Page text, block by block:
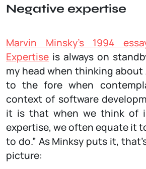
Negative expertise
Marvin Minsky's 1994
Expertise is always on
my head when thinking about
to the fore when
context of software
it is that when we think of
expertise, we often equate it
to do.” As Minksy puts it,
picture: